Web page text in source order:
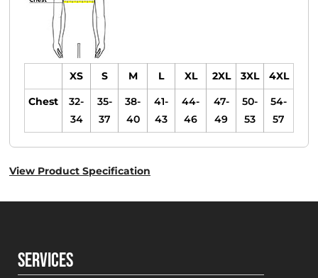
XS S M L XL 2XL 3XL
4XL
Chest
32-
34
35-
37
38-
40
41-
43
44-
46
47-
49
50-
53
54-
57
View Product Specification
SERVICES